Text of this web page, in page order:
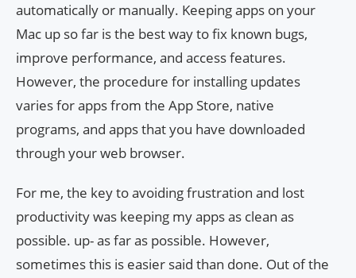
automatically or manually. Keeping apps on your
Mac up so far is the best way to fix known bugs,
improve performance, and access features.
However, the procedure for installing updates
varies for apps from the App Store, native
programs, and apps that you have downloaded
through your web browser.
For me, the key to avoiding frustration and lost
productivity was keeping my apps as clean as
possible. up- as far as possible. However,
sometimes this is easier said than done. Out of the